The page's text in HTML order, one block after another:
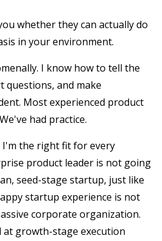
whether they can actually do
in your environment.
I know how to tell the
questions, and make
Most experienced product
had practice.
the right fit for every
product leader is not going
seed-stage startup, just like
startup experience is not
corporate organization.
at growth-stage execution